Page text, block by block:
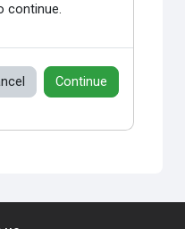
continue.
Continue